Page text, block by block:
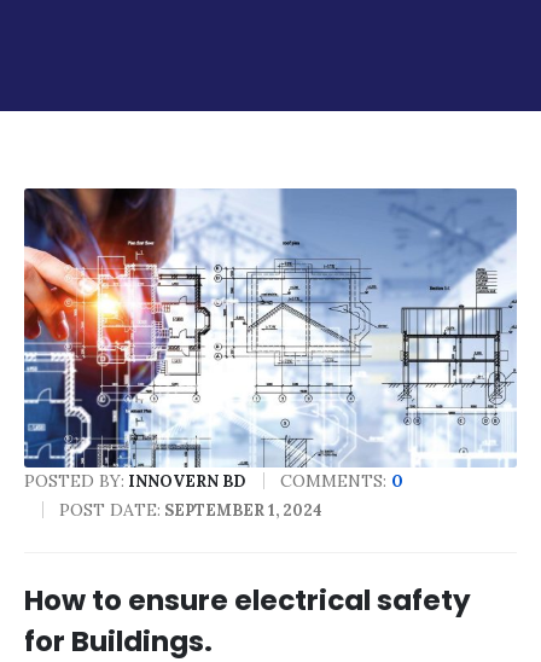
POSTED BY: INNOVERN BD COMMENTS: 0
POST DATE: SEPTEMBER 1, 2024
How to ensure electrical safety
for Buildings.